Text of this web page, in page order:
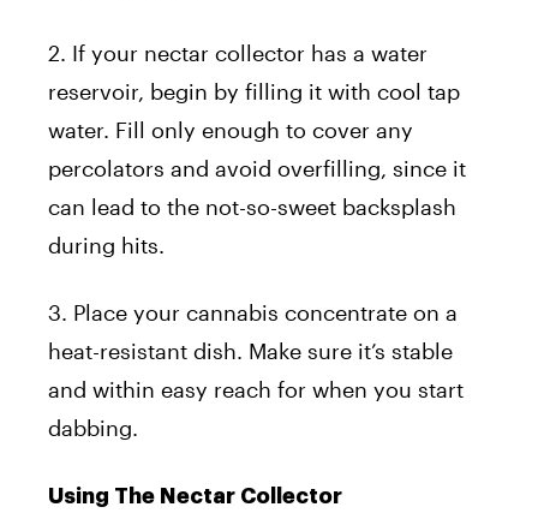
2. If your nectar collector has a water
reservoir, begin by filling it with cool tap
water. Fill only enough to cover any
percolators and avoid overfilling, since it
can lead to the not-so-sweet backsplash
during hits.
3. Place your cannabis concentrate on a
heat-resistant dish. Make sure it’s stable
and within easy reach for when you start
dabbing.
Using The Nectar Collector